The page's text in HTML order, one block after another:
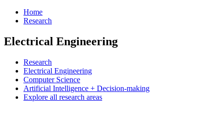
Home
Research
Electrical Engineering
Research
Electrical Engineering
Computer Science
Artificial Intelligence + Decision-making
Explore all research areas